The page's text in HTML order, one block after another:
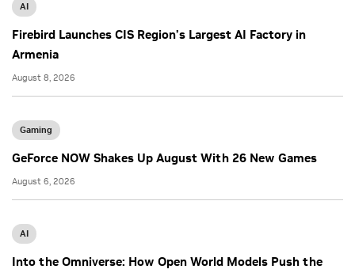
AI
Firebird Launches CIS Region’s Largest AI Factory in
Armenia
August 8, 2026
Gaming
GeForce NOW Shakes Up August With 26 New Games
August 6, 2026
AI
Into the Omniverse: How Open World Models Push the